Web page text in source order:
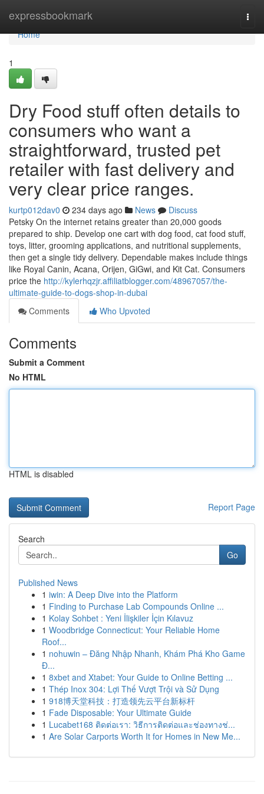
expressbookmark
Home
Home
1
Dry Food stuff often details to
consumers who want a
straightforward, trusted pet
retailer with fast delivery and
very clear price ranges.
kurtp012dav0 234 days ago News
Discuss
Petsky On the internet retains greater than 20,000 goods
prepared to ship. Develop one cart with dog food, cat food stuff,
toys, litter, grooming applications, and nutritional supplements,
then get a single tidy delivery. Dependable makes include things
like Royal Canin, Acana, Orijen, GiGwi, and Kit Cat. Consumers
price the http://kylerhqzjr.affiliatblogger.com/48967057/the-
ultimate-guide-to-dogs-shop-in-dubai
Comments
Who Upvoted
Comments
Submit a Comment
No HTML
HTML is disabled
Report Page
Search
Go
Published News
1 iwin: A Deep Dive into the Platform
1 Finding to Purchase Lab Compounds Online ...
1 Kolay Sohbet : Yeni İlişkiler İçin Kılavuz
1 Woodbridge Connecticut: Your Reliable Home
Roof...
1 nohuwin – Đăng Nhập Nhanh, Khám Phá Kho Game
Đ...
1 8xbet and Xtabet: Your Guide to Online Betting ...
1 Thép Inox 304: Lợi Thế Vượt Trội và Sử Dụng
1 918博天堂科技：打造领先云平台新标杆
1 Fade Disposable: Your Ultimate Guide
1 Lucabet168 ติดต่อเรา: วิธีการติดต่อและช่องทางช่...
1 Are Solar Carports Worth It for Homes in New Me...